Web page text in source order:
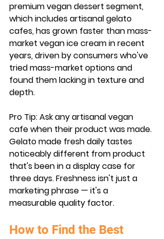
premium vegan dessert segment,
which includes artisanal gelato
cafes, has grown faster than mass-
market vegan ice cream in recent
years, driven by consumers who've
tried mass-market options and
found them lacking in texture and
depth.
Pro Tip: Ask any artisanal vegan
cafe when their product was made.
Gelato made fresh daily tastes
noticeably different from product
that's been in a display case for
three days. Freshness isn't just a
marketing phrase — it's a
measurable quality factor.
How to Find the Best